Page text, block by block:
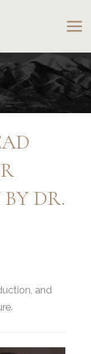
DR.
and